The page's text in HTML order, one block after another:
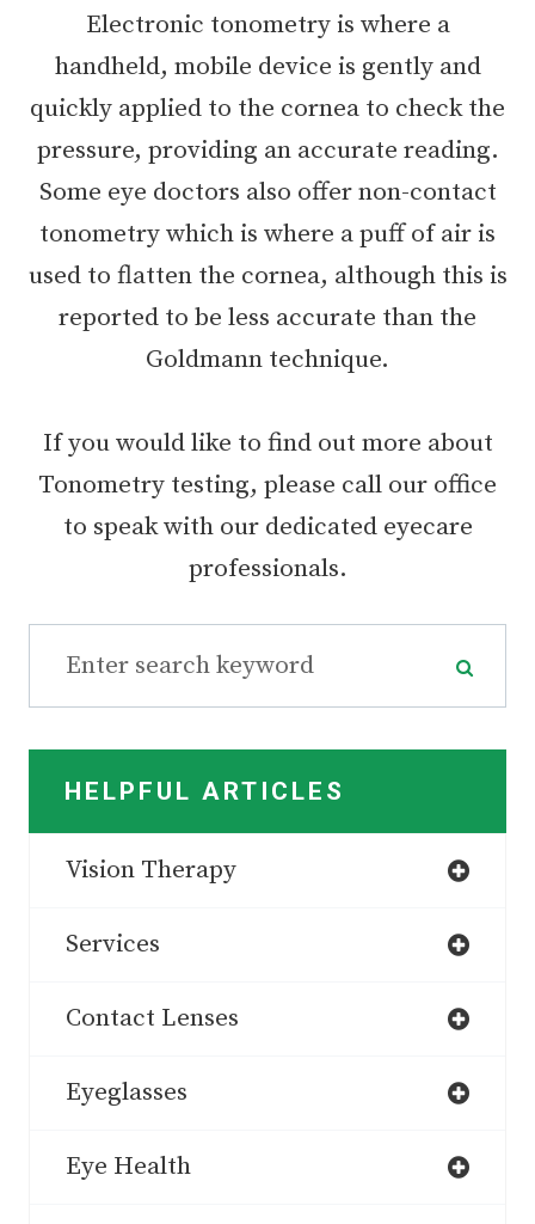
Electronic tonometry is where a
handheld, mobile device is gently and
quickly applied to the cornea to check the
pressure, providing an accurate reading.
Some eye doctors also offer non-contact
tonometry which is where a puff of air is
used to flatten the cornea, although this is
reported to be less accurate than the
Goldmann technique.
If you would like to find out more about
Tonometry testing, please call our office
to speak with our dedicated eyecare
professionals.
HELPFUL ARTICLES
Vision Therapy
Services
Contact Lenses
Eyeglasses
Eye Health